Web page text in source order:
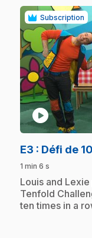
Subscription
play_circle
E3 : Défi de
1 min 6 s
.Louis and
Tenfold
ten times in a